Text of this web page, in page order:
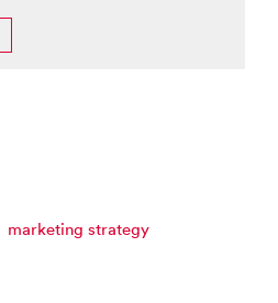
marketing strategy